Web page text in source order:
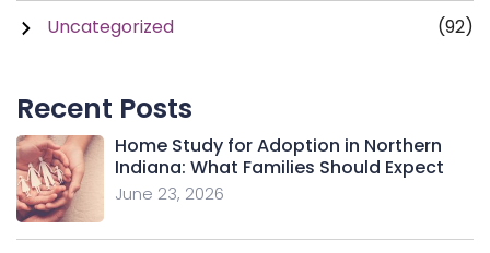
Uncategorized (92)
Recent Posts
Home Study for Adoption in Northern
Indiana: What Families Should Expect
June 23, 2026